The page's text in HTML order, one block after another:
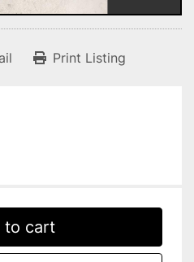
Print Listing
to cart